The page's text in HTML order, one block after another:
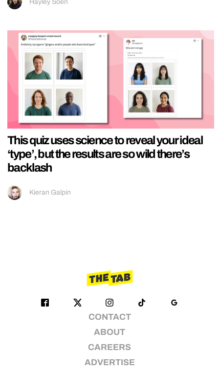
Hayley Soen
This quiz uses science to reveal your ideal
‘type’, but the results are so wild there’s
backlash
Kieran Galpin
CONTACT
ABOUT
CAREERS
ADVERTISE